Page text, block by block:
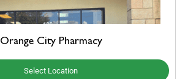
Orange City Pharmacy
Select Location